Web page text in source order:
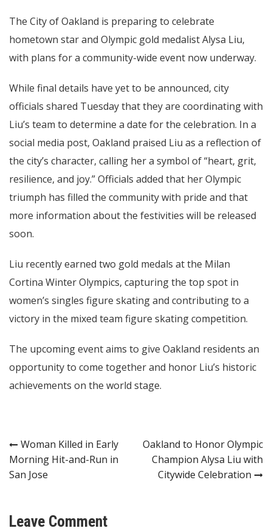
The City of Oakland is preparing to celebrate
hometown star and Olympic gold medalist Alysa Liu,
with plans for a community-wide event now underway.
While final details have yet to be announced, city
officials shared Tuesday that they are coordinating with
Liu’s team to determine a date for the celebration. In a
social media post, Oakland praised Liu as a reflection of
the city’s character, calling her a symbol of “heart, grit,
resilience, and joy.” Officials added that her Olympic
triumph has filled the community with pride and that
more information about the festivities will be released
soon.
Liu recently earned two gold medals at the Milan
Cortina Winter Olympics, capturing the top spot in
women’s singles figure skating and contributing to a
victory in the mixed team figure skating competition.
The upcoming event aims to give Oakland residents an
opportunity to come together and honor Liu’s historic
achievements on the world stage.
Post
navigation
Woman Killed in Early
Morning Hit-and-Run in
San Jose
Oakland to Honor Olympic
Champion Alysa Liu with
Citywide Celebration
Leave Comment